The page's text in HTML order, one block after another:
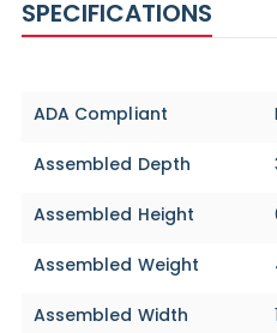
SPECIFICATIONS
Specifications
ADA Compliant
Assembled Depth
Assembled Height
Assembled Weight
Assembled Width